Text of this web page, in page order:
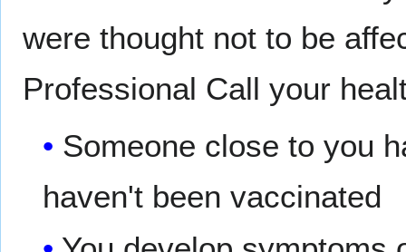
were thought not to be
Professional Call your
Someone close to you
haven't been vaccinated